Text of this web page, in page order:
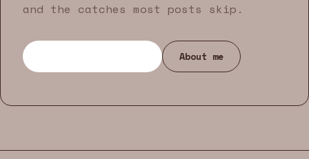
and the catches most posts skip.
About me